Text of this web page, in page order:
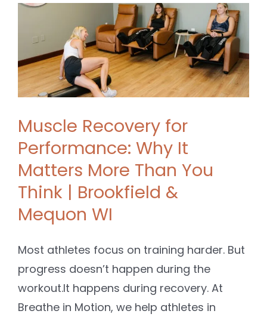
Muscle Recovery for
Performance: Why It
Matters More Than You
Think | Brookfield &
Mequon WI
Most athletes focus on training harder. But
progress doesn’t happen during the
workout.It happens during recovery. At
Breathe in Motion, we help athletes in